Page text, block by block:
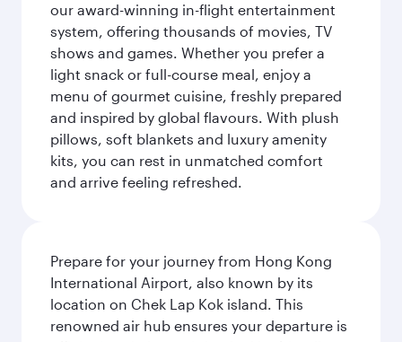
our award-winning in-flight entertainment
system, offering thousands of movies, TV
shows and games. Whether you prefer a
light snack or full-course meal, enjoy a
menu of gourmet cuisine, freshly prepared
and inspired by global flavours. With plush
pillows, soft blankets and luxury amenity
kits, you can rest in unmatched comfort
and arrive feeling refreshed.
Prepare for your journey from Hong Kong
International Airport, also known by its
location on Chek Lap Kok island. This
renowned air hub ensures your departure is